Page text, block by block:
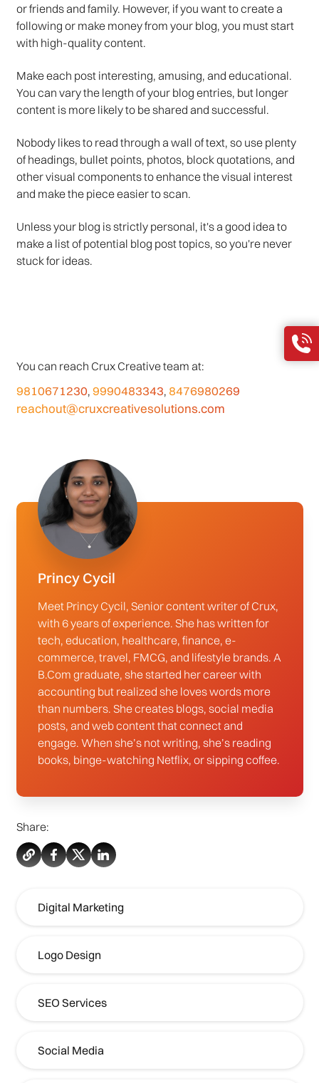
or friends and family. However, if you want to create a
following or make money from your blog, you must start
with high-quality content.
Make each post interesting, amusing, and educational.
You can vary the length of your blog entries, but longer
content is more likely to be shared and successful.
Nobody likes to read through a wall of text, so use plenty
of headings, bullet points, photos, block quotations, and
other visual components to enhance the visual interest
and make the piece easier to scan.
Unless your blog is strictly personal, it's a good idea to
make a list of potential blog post topics, so you're never
stuck for ideas.
You can reach Crux Creative team at:
9810671230, 9990483343, 8476980269
reachout@cruxcreativesolutions.com
Princy Cycil
Meet Princy Cycil, Senior content writer of Crux,
with 6 years of experience. She has written for
tech, education, healthcare, finance, e-
commerce, travel, FMCG, and lifestyle brands. A
B.Com graduate, she started her career with
accounting but realized she loves words more
than numbers. She creates blogs, social media
posts, and web content that connect and
engage. When she’s not writing, she’s reading
books, binge-watching Netflix, or sipping coffee.
Share:
Digital Marketing
Logo Design
SEO Services
Social Media